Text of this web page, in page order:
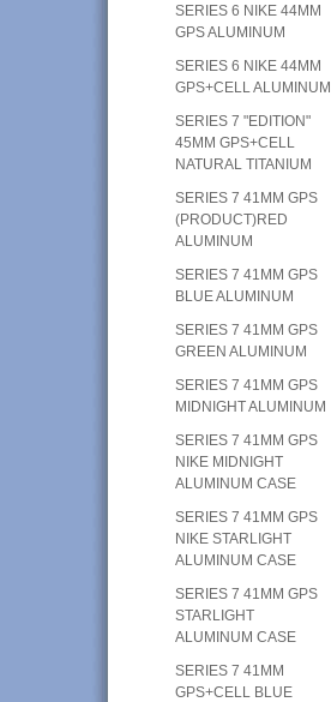
SERIES 6 NIKE 44MM
GPS ALUMINUM
SERIES 6 NIKE 44MM
GPS+CELL ALUMINUM
SERIES 7 "EDITION"
45MM GPS+CELL
NATURAL TITANIUM
SERIES 7 41MM GPS
(PRODUCT)RED
ALUMINUM
SERIES 7 41MM GPS
BLUE ALUMINUM
SERIES 7 41MM GPS
GREEN ALUMINUM
SERIES 7 41MM GPS
MIDNIGHT ALUMINUM
SERIES 7 41MM GPS
NIKE MIDNIGHT
ALUMINUM CASE
SERIES 7 41MM GPS
NIKE STARLIGHT
ALUMINUM CASE
SERIES 7 41MM GPS
STARLIGHT
ALUMINUM CASE
SERIES 7 41MM
GPS+CELL BLUE